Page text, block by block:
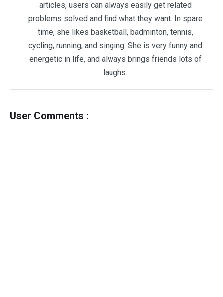
articles, users can always easily get related
problems solved and find what they want. In spare
time, she likes basketball, badminton, tennis,
cycling, running, and singing. She is very funny and
energetic in life, and always brings friends lots of
laughs.
User Comments :